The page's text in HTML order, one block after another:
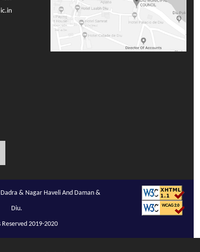
& Nagar Haveli And Daman &
Diu.
Reserved 2019-2020